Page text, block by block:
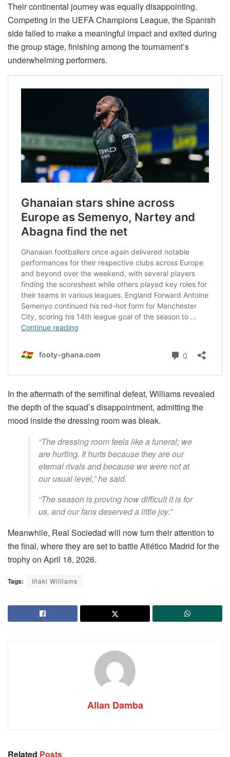
Their continental journey was equally disappointing.
Competing in the UEFA Champions League, the Spanish
side failed to make a meaningful impact and exited during
the group stage, finishing among the tournament’s
underwhelming performers.
In the aftermath of the semifinal defeat, Williams revealed
the depth of the squad’s disappointment, admitting the
mood inside the dressing room was bleak.
“The dressing room feels like a funeral; we
are hurting. It hurts because they are our
eternal rivals and because we were not at
our usual level,” he said.
“The season is proving how difficult it is for
us, and our fans deserved a little joy.”
Meanwhile, Real Sociedad will now turn their attention to
the final, where they are set to battle Atlético Madrid for the
trophy on April 18, 2026.
Tags: Iñaki Williams
Allan Damba
Related Posts